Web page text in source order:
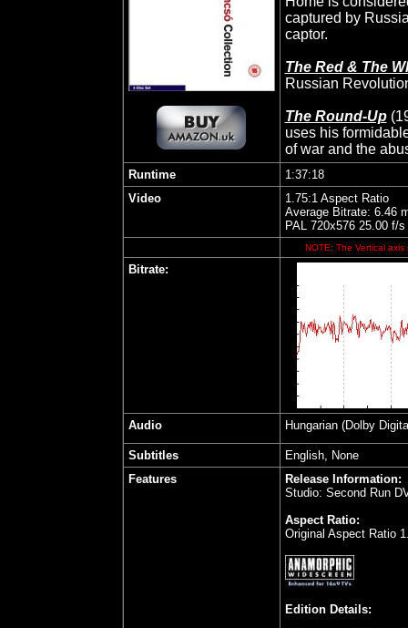
captured by
captor.
The Red & The
Russian
The Round-Up
uses his
of war and the
Runtime
1:37:18
Video
1.75:1 Aspect Ratio
Average Bitrate: 6.46
PAL 720x576 25.00 f/s
NOTE: The Vertical
Bitrate:
Audio Hungarian (Dolby
Subtitles
English, None
Features
Release Information:
Studio: Second Run
Aspect Ratio:
Original Aspect Ratio
Edition Details: